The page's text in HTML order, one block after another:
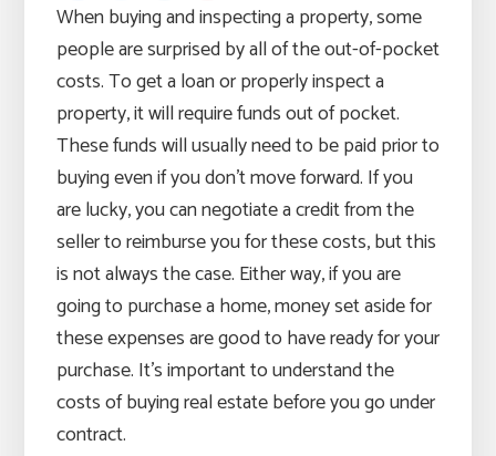
When buying and inspecting a property, some
people are surprised by all of the out-of-pocket
costs. To get a loan or properly inspect a
property, it will require funds out of pocket.
These funds will usually need to be paid prior to
buying even if you don’t move forward. If you
are lucky, you can negotiate a credit from the
seller to reimburse you for these costs, but this
is not always the case. Either way, if you are
going to purchase a home, money set aside for
these expenses are good to have ready for your
purchase. It’s important to understand the
costs of buying real estate before you go under
contract.